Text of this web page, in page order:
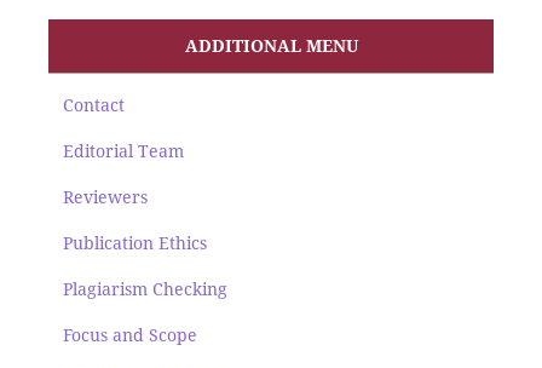
ADDITIONAL MENU
Contact
Editorial Team
Reviewers
Publication Ethics
Plagiarism Checking
Focus and Scope